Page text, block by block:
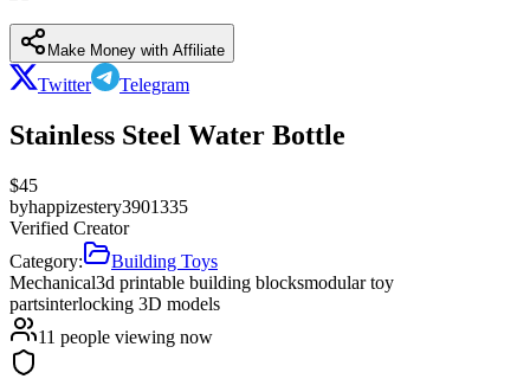
Make Money with Affiliate
Twitter Telegram
Stainless Steel Water Bottle
$45
byhappizestery3901335
Verified Creator
Category:
Building Toys
Mechanical3d printable building blocksmodular toy
partsinterlocking 3D models
11 people viewing now